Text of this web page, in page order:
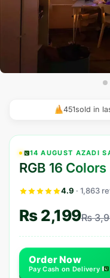
Rs. 2,800
451sold in
14 AUGUST AZADI
RGB 16
4.9 · 1,863
₨2,199₨
Order Now
Pay Cash on Delivery